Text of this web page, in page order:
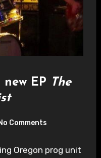
EP The
Comments
Oregon prog unit